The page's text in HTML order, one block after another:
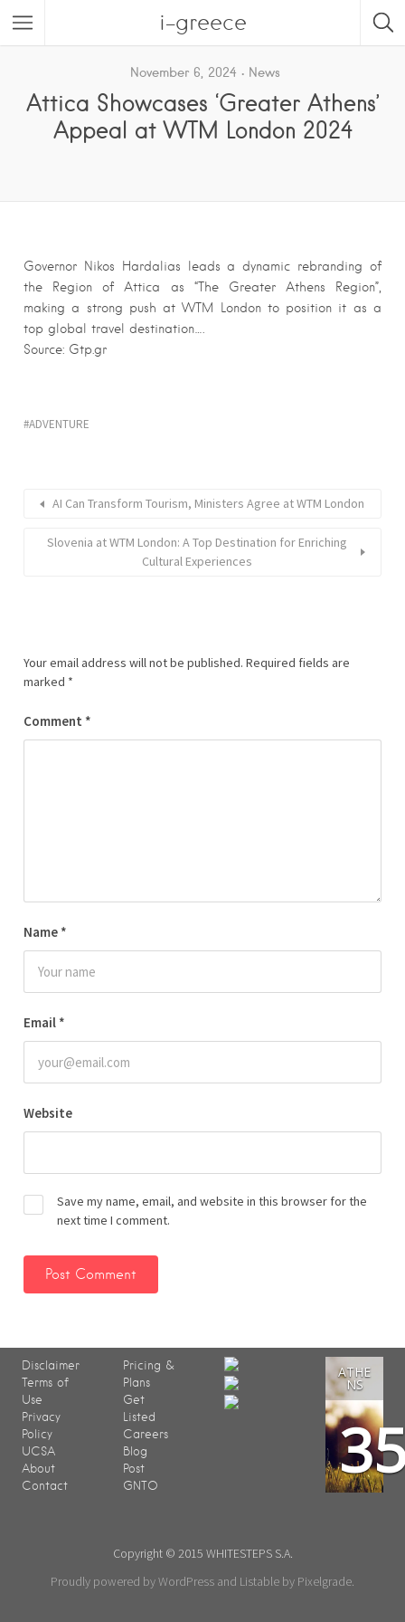
i-greece
November 6, 2024 News
Attica Showcases ‘Greater Athens’
Appeal at WTM London 2024
Governor Nikos Hardalias leads a dynamic rebranding of
the Region of Attica as “The Greater Athens Region”,
making a strong push at WTM London to position it as a
top global travel destination….
Source: Gtp.gr
ADVENTURE
AI Can Transform Tourism, Ministers Agree at WTM London
Slovenia at WTM London: A Top Destination for Enriching
Cultural Experiences
Your email address will not be published. Required fields are
marked *
Comment *
Name *
Email *
Website
Save my name, email, and website in this browser for the
next time I comment.
Disclaimer
Terms of
Use
Privacy
Policy
UCSA
About
Contact
Pricing &
Plans
Get
Listed
Careers
Blog
Post
GNTO
ATHE
NS
Copyright © 2015 WHITESTEPS S.A.
Proudly powered by WordPress and Listable by Pixelgrade.